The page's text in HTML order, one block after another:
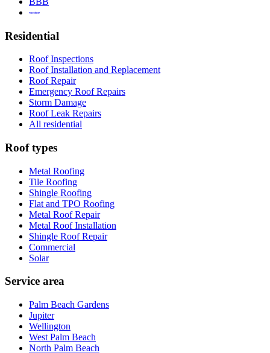
Residential
Roof Inspections
Roof Installation and Replacement
Roof Repair
Emergency Roof Repairs
Storm Damage
Roof Leak Repairs
All residential
Roof types
Metal Roofing
Tile Roofing
Shingle Roofing
Flat and TPO Roofing
Metal Roof Repair
Metal Roof Installation
Shingle Roof Repair
Commercial
Solar
Service area
Palm Beach Gardens
Jupiter
Wellington
West Palm Beach
North Palm Beach